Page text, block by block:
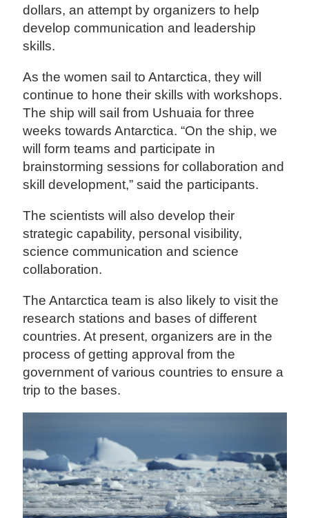
dollars, an attempt by organizers to help
develop communication and leadership
skills.
As the women sail to Antarctica, they will
continue to hone their skills with workshops.
The ship will sail from Ushuaia for three
weeks towards Antarctica. “On the ship, we
will form teams and participate in
brainstorming sessions for collaboration and
skill development,” said the participants.
The scientists will also develop their
strategic capability, personal visibility,
science communication and science
collaboration.
The Antarctica team is also likely to visit the
research stations and bases of different
countries. At present, organizers are in the
process of getting approval from the
government of various countries to ensure a
trip to the bases.